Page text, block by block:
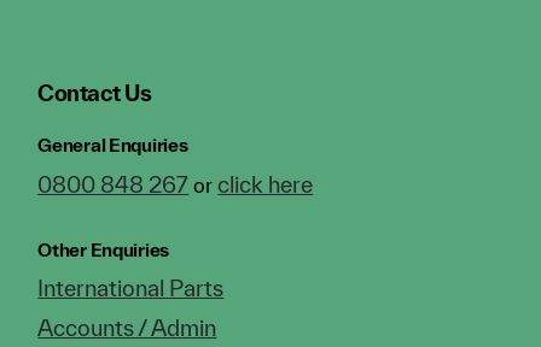
Contact Us
General Enquiries
0800 848 267 orclick here
Other Enquiries
International Parts
Accounts / Admin